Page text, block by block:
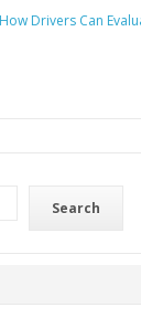
Drivers Can
Search